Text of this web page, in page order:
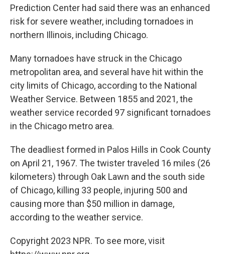
Prediction Center had said there was an enhanced
risk for severe weather, including tornadoes in
northern Illinois, including Chicago.
Many tornadoes have struck in the Chicago
metropolitan area, and several have hit within the
city limits of Chicago, according to the National
Weather Service. Between 1855 and 2021, the
weather service recorded 97 significant tornadoes
in the Chicago metro area.
The deadliest formed in Palos Hills in Cook County
on April 21, 1967. The twister traveled 16 miles (26
kilometers) through Oak Lawn and the south side
of Chicago, killing 33 people, injuring 500 and
causing more than $50 million in damage,
according to the weather service.
Copyright 2023 NPR. To see more, visit